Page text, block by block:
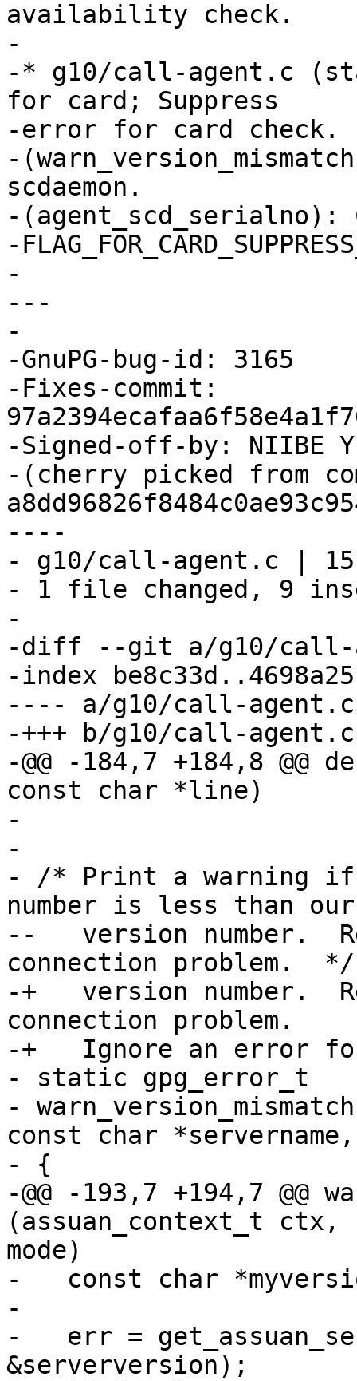
availability check.
-
-* g10/call-agent.c
for card; Suppress
-error for card check.
-
scdaemon.
-
-
-
---
-
-GnuPG-bug-id: 3165
-Fixes-commit:
-Signed-off-by: NIIBE
-(cherry picked from
----
- g10/call-agent.c | 15
- 1 file changed, 9
-
-diff --git a/g10/call-
-index
---- a/g10/call-agent.c
-+++ b/g10/call-agent.c
-@@ -184,7 +184,8
const char *line)
-
-
- /* Print a warning if
number is less than our
--   version number.
connection problem.  */
-+   version number.
connection problem.
-+   Ignore an error for
- static gpg_error_t
-
const char
- {
-@@ -193,7 +194,7 @@
(assuan_context_t
mode)
-   const char
-
-   err =
&serverversion);